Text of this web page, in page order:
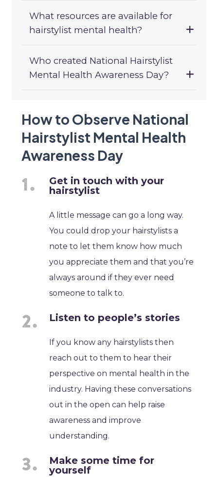
What resources are available for
hairstylist mental health?
Who created National Hairstylist
Mental Health Awareness Day?
How to Observe National
Hairstylist Mental Health
Awareness Day
Get in touch with your
hairstylist
A little message can go a long way.
You could drop your hairstylists a
note to let them know how much
you appreciate them and that you’re
always around if they ever need
someone to talk to.
Listen to people’s stories
If you know any hairstylists then
reach out to them to hear their
perspective on mental health in the
industry. Having these conversations
out in the open can help raise
awareness and improve
understanding.
Make some time for
yourself